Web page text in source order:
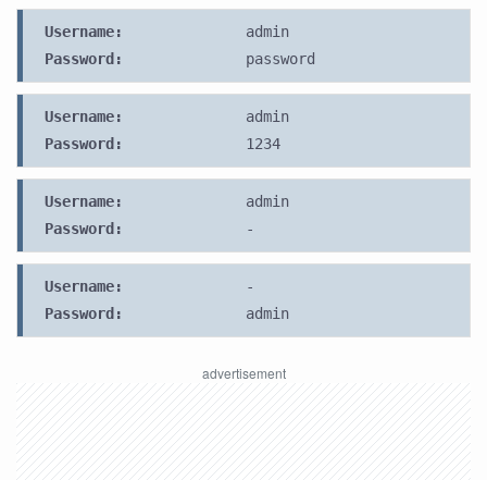
Username:
admin
Password:
password
Username:
admin
Password:
1234
Username:
admin
Password:
-
Username:
-
Password:
admin